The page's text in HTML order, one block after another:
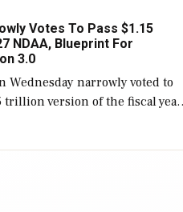
limits on procuring
[…]
Votes To Pass $1.15
NDAA, Blueprint For
3.0
Wednesday narrowly voted to
trillion version of the fiscal year